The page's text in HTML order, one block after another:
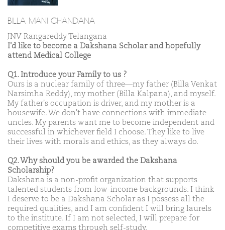
BILLA MANI CHANDANA
JNV Rangareddy Telangana
I'd like to become a Dakshana Scholar and hopefully
attend Medical College
Q1. Introduce your Family to us ?
Ours is a nuclear family of three—my father (Billa Venkat
Narsimha Reddy), my mother (Billa Kalpana), and myself.
My father's occupation is driver, and my mother is a
housewife. We don't have connections with immediate
uncles. My parents want me to become independent and
successful in whichever field I choose. They like to live
their lives with morals and ethics, as they always do.
Q2. Why should you be awarded the Dakshana
Scholarship?
Dakshana is a non-profit organization that supports
talented students from low-income backgrounds. I think
I deserve to be a Dakshana Scholar as I possess all the
required qualities, and I am confident I will bring laurels
to the institute. If I am not selected, I will prepare for
competitive exams through self-study.